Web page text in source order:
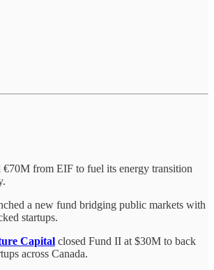
€70M from EIF to fuel its energy transition
a new fund bridging public markets with
startups.
Capital closed Fund II at $30M to back
across Canada.